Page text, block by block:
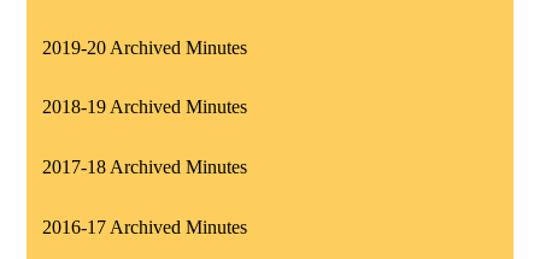
2019-20 Archived Minutes
2018-19 Archived Minutes
2017-18 Archived Minutes
2016-17 Archived Minutes